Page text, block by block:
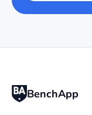
BenchApp